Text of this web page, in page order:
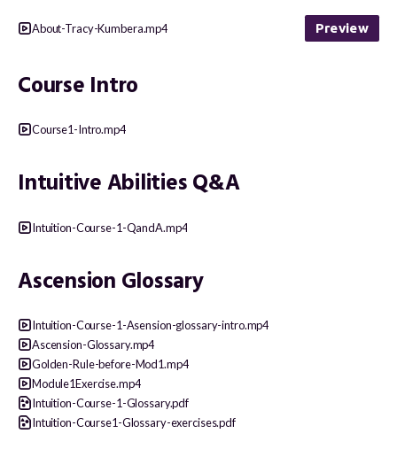
About-Tracy-Kumbera.mp4 Preview
Course Intro
Course1-Intro.mp4
Intuitive Abilities Q&A
Intuition-Course-1-QandA.mp4
Ascension Glossary
Intuition-Course-1-Asension-glossary-intro.mp4
Ascension-Glossary.mp4
Golden-Rule-before-Mod1.mp4
Module1Exercise.mp4
Intuition-Course-1-Glossary.pdf
Intuition-Course1-Glossary-exercises.pdf